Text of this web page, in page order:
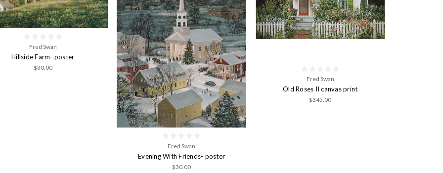
Fred Swan
Hillside Farm- poster
$30.00
Fred Swan
Evening With Friends- poster
$30.00
Fred Swan
Old Roses II canvas print
$345.00